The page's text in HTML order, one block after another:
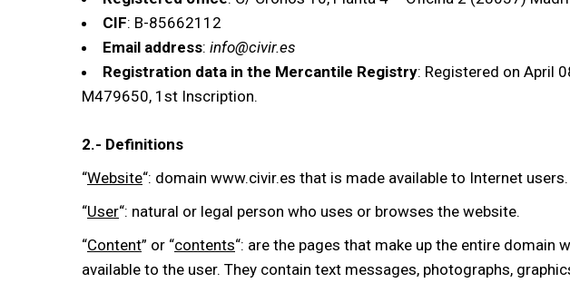
CIF: B-85662112
Email address: info@civir.es
Registration data in the Mercantile Registry: Registered on April
M479650, 1st Inscription.
2.- Definitions
“Website“: domain www.civir.es that is made available to Internet users.
“User“: natural or legal person who uses or browses the website.
“Content” or “contents“: are the pages that make up the entire domain
available to the user. They contain text messages, photographs,